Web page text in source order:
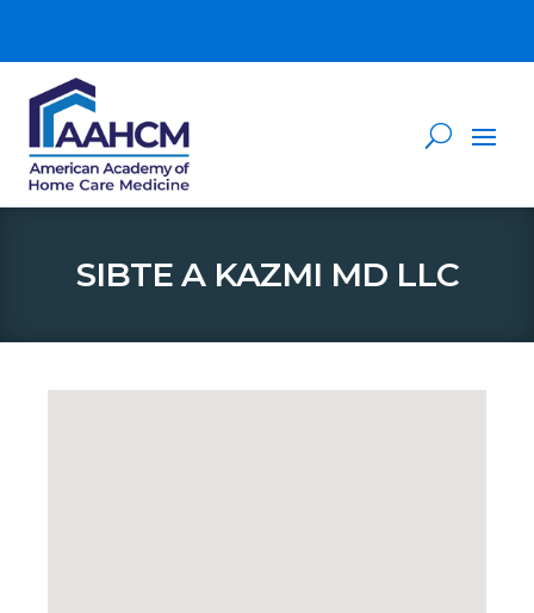
SIBTE A KAZMI MD LLC